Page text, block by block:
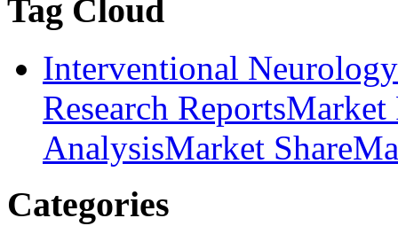
Tag Cloud
Interventional
Research ReportsMarket
AnalysisMarket Share
Categories